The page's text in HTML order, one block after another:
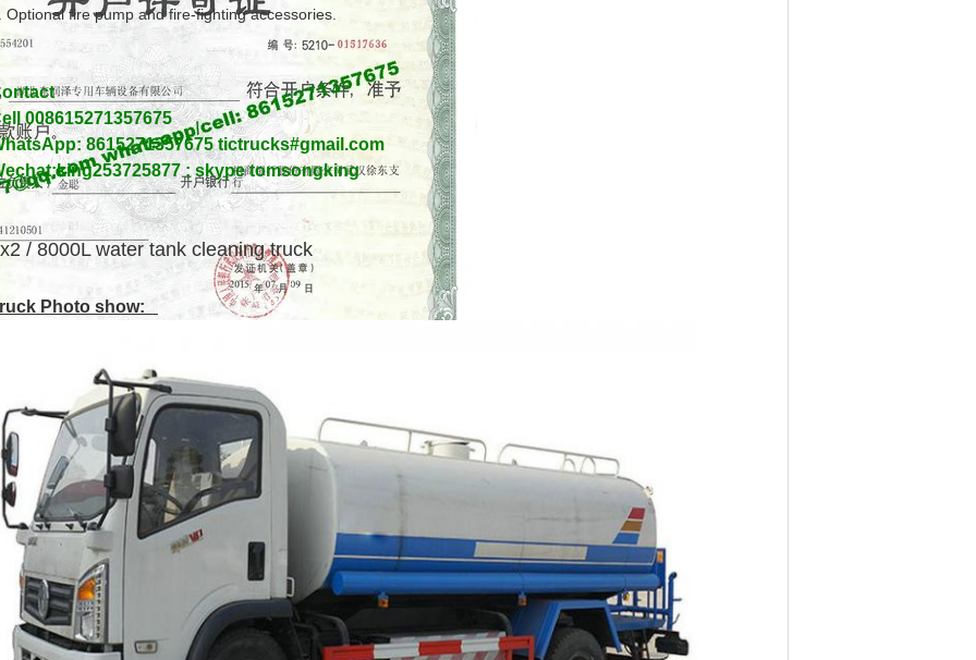
Optional fire pump and fire-fighting accessories.
008615271357675
8615271357675 tictrucks#gmail.com
; skype tomsongking
/ 8000L water tank cleaning truck
Photo show: